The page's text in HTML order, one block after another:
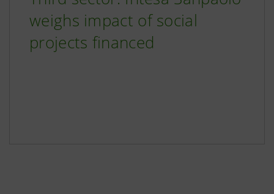
weighs impact of social
projects financed